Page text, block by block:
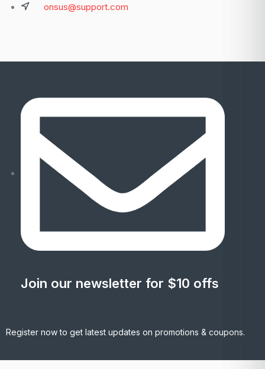
onsus@support.com
Join our newsletter for $10 offs
Register now to get latest updates on promotions & coupons.